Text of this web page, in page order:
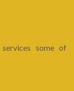
some of